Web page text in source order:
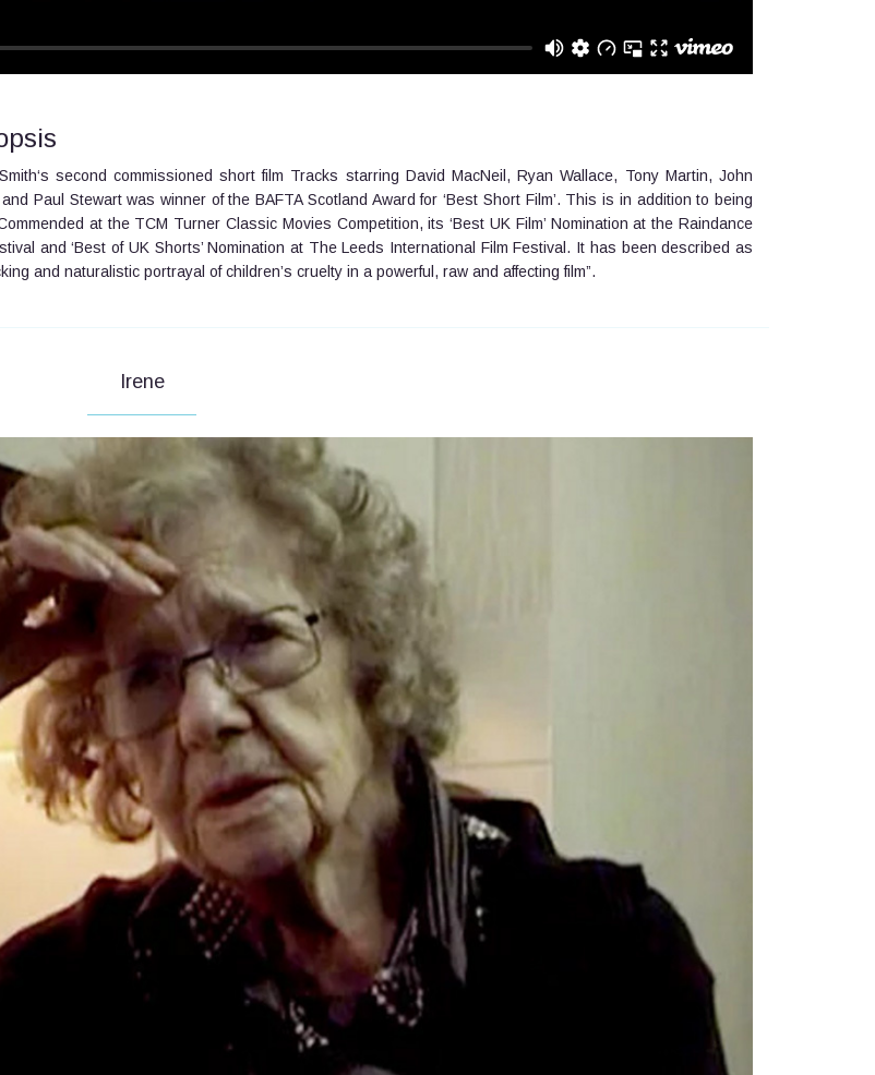
second commissioned short film Tracks starring David MacNeil, Ryan Wallace, Tony Martin, John
Paul Stewart was winner of the BAFTA Scotland Award for ‘Best Short Film’. This is in addition to being
at the TCM Turner Classic Movies Competition, its ‘Best UK Film’ Nomination at the Raindance
and ‘Best of UK Shorts’ Nomination at The Leeds International Film Festival. It has been described as
and naturalistic portrayal of children’s cruelty in a powerful, raw and affecting film”.
Irene